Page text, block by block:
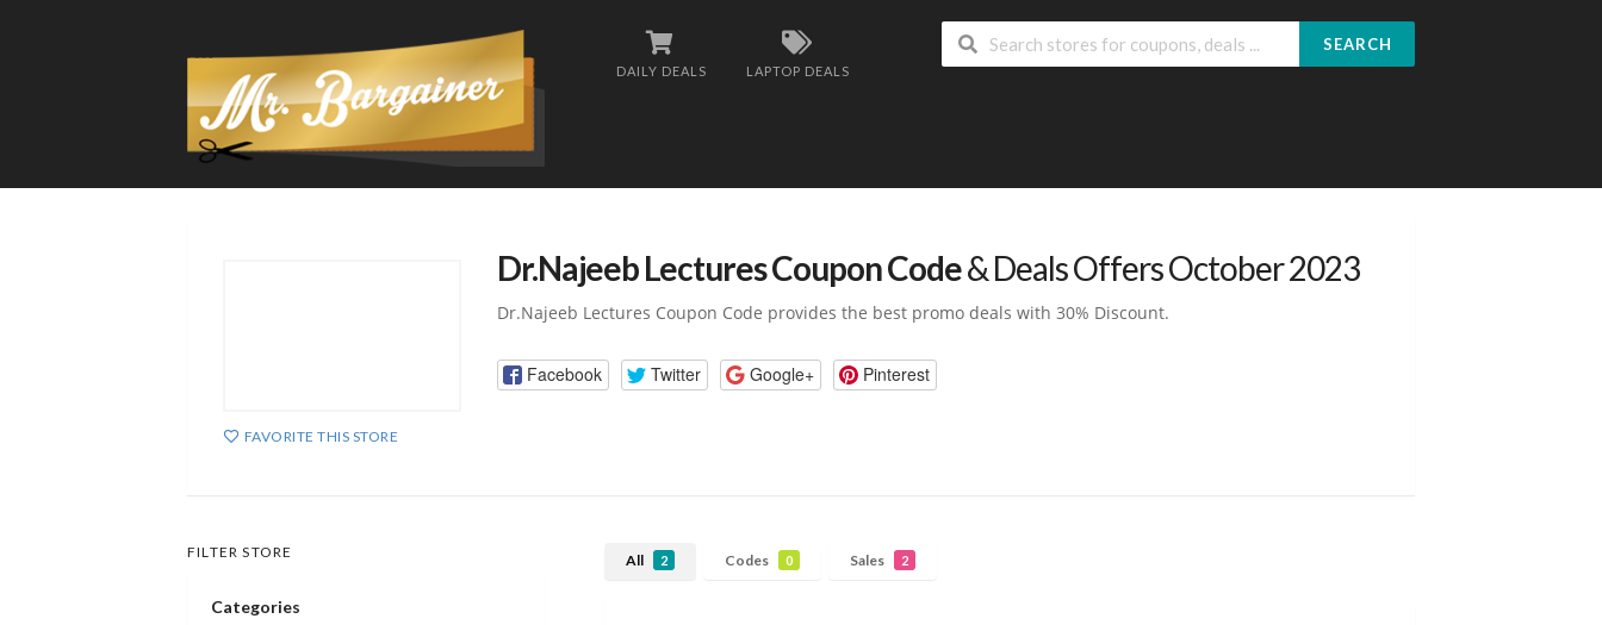
DAILY DEALS LAPTOP DEALS
SEARCH
FAVORITE THIS STORE
Dr.Najeeb Lectures Coupon Code& Deals Offers October 2023
Dr.Najeeb Lectures Coupon Code provides the best promo deals with 30% Discount.
Facebook Twitter Google+ Pinterest
All 2 Codes 0 Sales 2
FILTER STORE
Categories